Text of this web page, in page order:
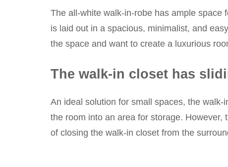
The all-white walk-in-robe has ample space
is laid out in a spacious, minimalist, and
the space and want to create a luxurious
The walk-in closet has
An ideal solution for small spaces, the
the room into an area for storage.
of closing the walk-in closet from the